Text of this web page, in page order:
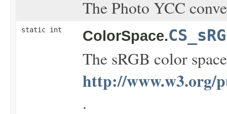
The Photo YCC
static int ColorSpace.
The sRGB color
http://www.w3.org/
.